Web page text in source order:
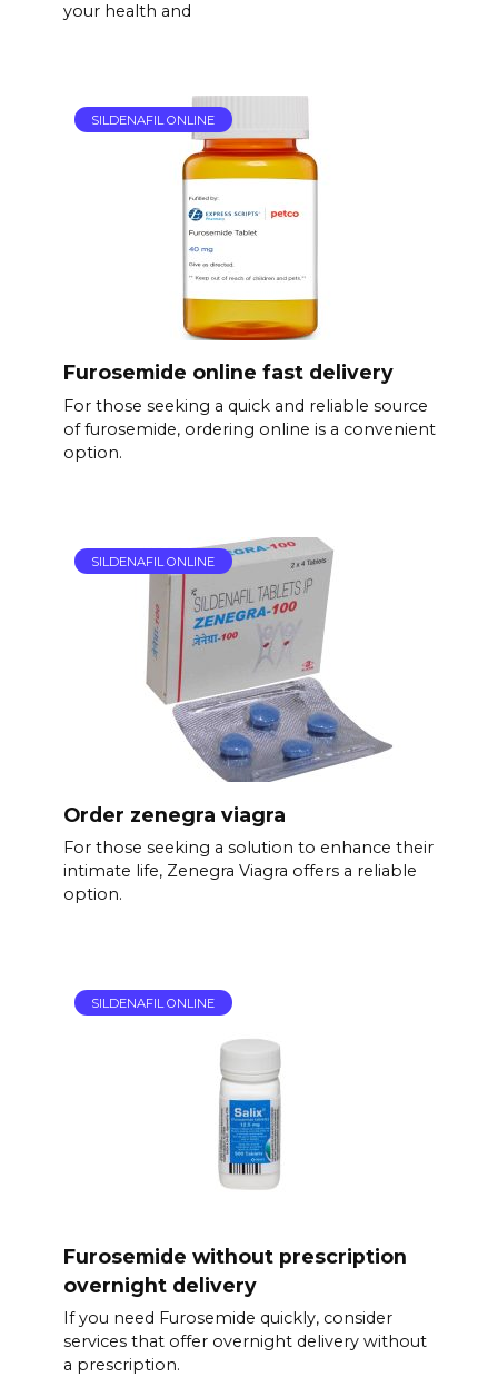
your health and
SILDENAFIL ONLINE
Furosemide online fast delivery
For those seeking a quick and reliable source
of furosemide, ordering online is a convenient
option.
SILDENAFIL ONLINE
Order zenegra viagra
For those seeking a solution to enhance their
intimate life, Zenegra Viagra offers a reliable
option.
SILDENAFIL ONLINE
Furosemide without prescription
overnight delivery
If you need Furosemide quickly, consider
services that offer overnight delivery without
a prescription.